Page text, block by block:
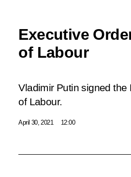
Executive
of Labour
Vladimir Putin signed the
of Labour.
April 30, 2021 12:00